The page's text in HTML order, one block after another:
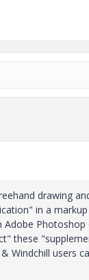
drawing
in a
these
Windchill users